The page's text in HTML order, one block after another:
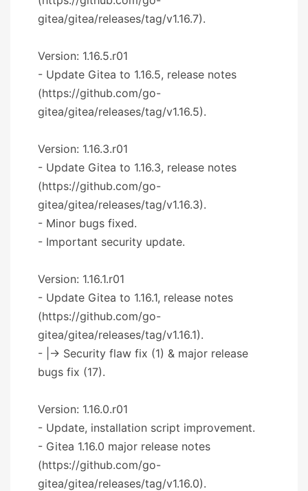
gitea/gitea/releases/tag/v1.16.7).
Version: 1.16.5.r01
- Update Gitea to 1.16.5, release notes
(https://github.com/go-
gitea/gitea/releases/tag/v1.16.5).
Version: 1.16.3.r01
- Update Gitea to 1.16.3, release notes
(https://github.com/go-
gitea/gitea/releases/tag/v1.16.3).
- Minor bugs fixed.
- Important security update.
Version: 1.16.1.r01
- Update Gitea to 1.16.1, release notes
(https://github.com/go-
gitea/gitea/releases/tag/v1.16.1).
- |-> Security flaw fix (1) & major release
bugs fix (17).
Version: 1.16.0.r01
- Update, installation script improvement.
- Gitea 1.16.0 major release notes
(https://github.com/go-
gitea/gitea/releases/tag/v1.16.0).